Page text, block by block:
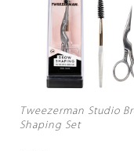
Tweezerman Studio
Shaping Set